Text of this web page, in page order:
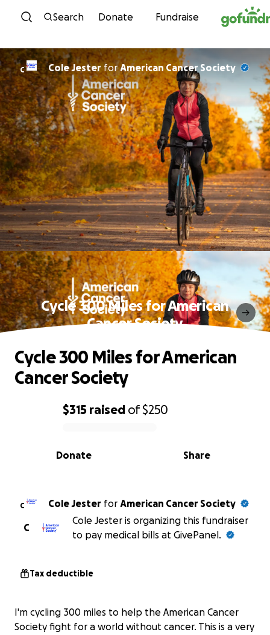
Skip to content
Search Donate Fundraise
C Cole Jester forAmerican Cancer Society
Cycle 300 Miles for American
Cancer Society
0% complete
$315 raised of$250
Share
Donate
Cycle 300 Miles for American
Cancer Society
C Cole Jester for American Cancer Society
C
Cole Jester is organizing this fundraiser
to pay medical bills at GivePanel.
Tax deductible
I'm cycling 300 miles to help the American Cancer
Society fight for a world without cancer. This is a very